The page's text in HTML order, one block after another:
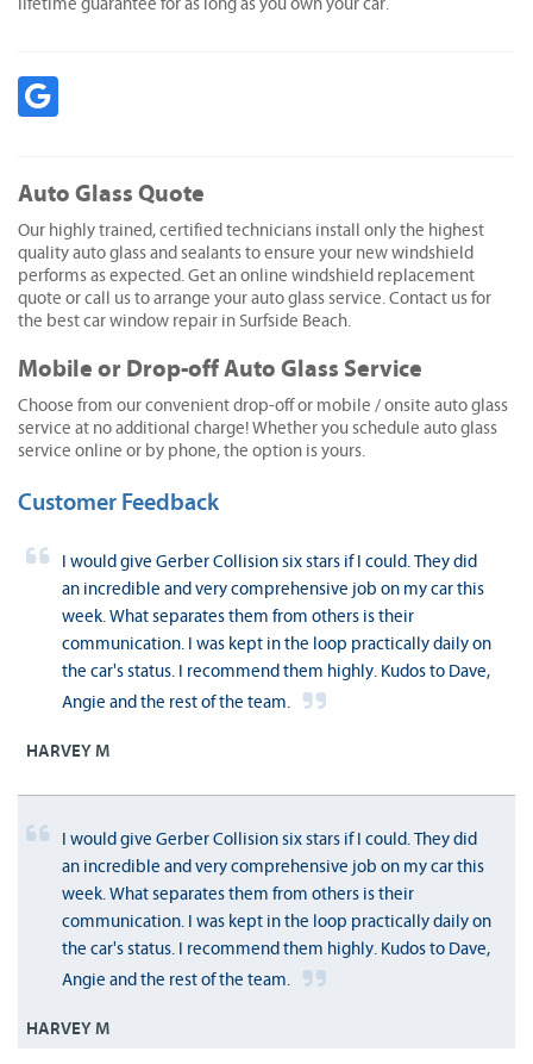
lifetime guarantee for as long as you own your car.
Auto Glass Quote
Our highly trained, certified technicians install only the highest
quality auto glass and sealants to ensure your new windshield
performs as expected. Get an online windshield replacement
quote or call us to arrange your auto glass service. Contact us for
the best car window repair in Surfside Beach.
Mobile or Drop-off Auto Glass Service
Choose from our convenient drop-off or mobile / onsite auto glass
service at no additional charge! Whether you schedule auto glass
service online or by phone, the option is yours.
Customer Feedback
I would give Gerber Collision six stars if I could. They did
an incredible and very comprehensive job on my car this
week. What separates them from others is their
communication. I was kept in the loop practically daily on
the car's status. I recommend them highly. Kudos to Dave,
Angie and the rest of the team.
HARVEY M
I would give Gerber Collision six stars if I could. They did
an incredible and very comprehensive job on my car this
week. What separates them from others is their
communication. I was kept in the loop practically daily on
the car's status. I recommend them highly. Kudos to Dave,
Angie and the rest of the team.
HARVEY M